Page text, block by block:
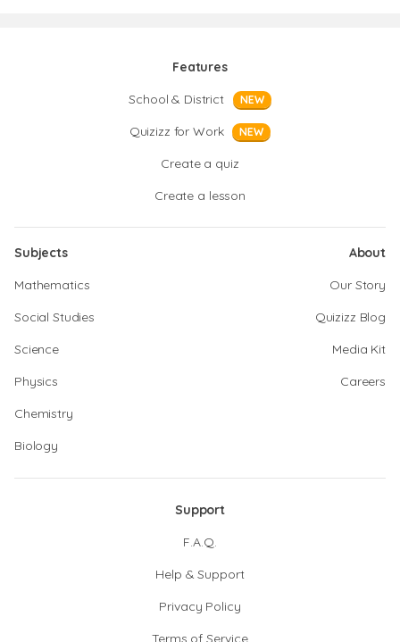
Features
School & District
NEW
Quizizz for Work NEW
Create a quiz
Create a lesson
Subjects
Mathematics
Social Studies
Science
Physics
Chemistry
Biology
About
Our Story
Quizizz Blog
Media Kit
Careers
Support
F.A.Q.
Help & Support
Privacy Policy
Terms of Service